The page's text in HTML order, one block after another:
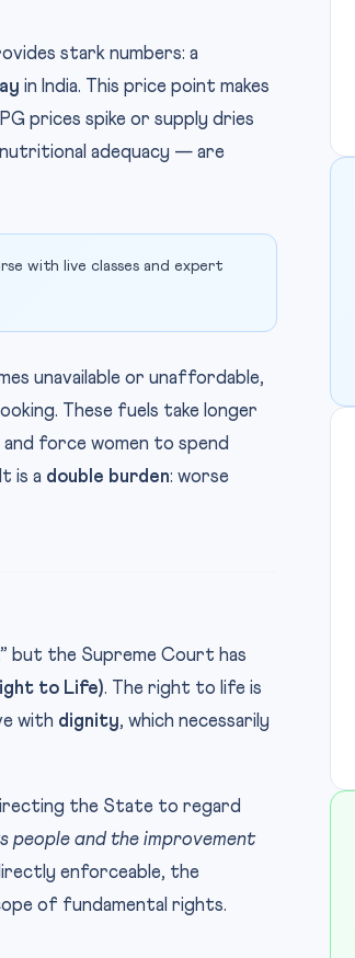
stark numbers: a
in India. This price point makes
prices spike or supply dries
adequacy — are
with live classes and expert
unavailable or unaffordable,
These fuels take longer
force women to spend
is a double burden: worse
but the Supreme Court has
to Life). The right to life is
with dignity, which necessarily
the State to regard
and the improvement
enforceable, the
of fundamental rights.